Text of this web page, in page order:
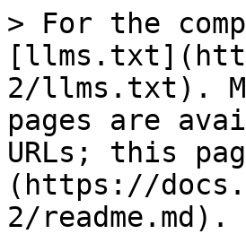
> For the
2/llms.txt).
pages are
URLs; this
(https://
2/readme.md).